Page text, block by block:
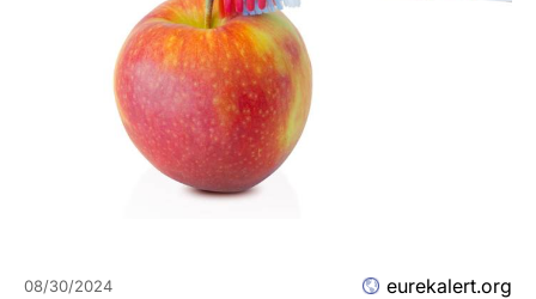
08/30/2024 eurekalert.org